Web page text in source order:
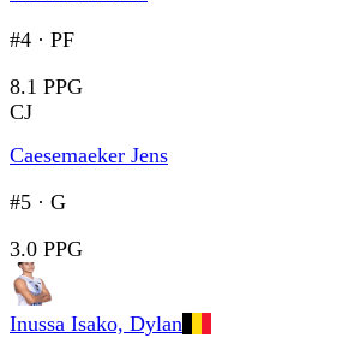
#4 · PF
8.1 PPG
CJ
Caesemaeker Jens
#5 · G
3.0 PPG
Inussa Isako, Dylan